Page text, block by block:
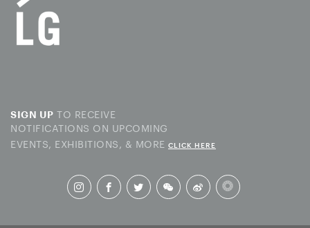
SIGN UP TO RECEIVE
NOTIFICATIONS ON UPCOMING
EVENTS, EXHIBITIONS, & MORE CLICK HERE